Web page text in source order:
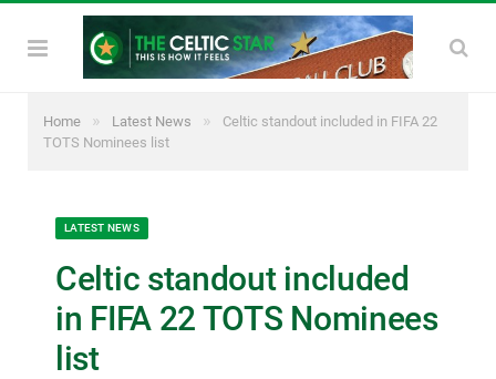
Home » Latest News »
Celtic standout included in FIFA 22
TOTS Nominees list
LATEST NEWS
Celtic standout included
in FIFA 22 TOTS Nominees
list